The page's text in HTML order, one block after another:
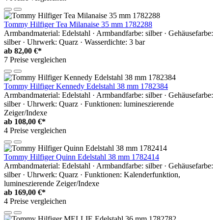
Tommy Hilfiger Tea Milanaise 35 mm 1782288
Armbandmaterial: Edelstahl · Armbandfarbe: silber · Gehäusefarbe:
silber · Uhrwerk: Quarz · Wasserdichte: 3 bar
ab 82,00 €*
7 Preise vergleichen
Tommy Hilfiger Kennedy Edelstahl 38 mm 1782384
Armbandmaterial: Edelstahl · Armbandfarbe: silber · Gehäusefarbe:
silber · Uhrwerk: Quarz · Funktionen: lumineszierende
Zeiger/Indexe
ab 108,00 €*
4 Preise vergleichen
Tommy Hilfiger Quinn Edelstahl 38 mm 1782414
Armbandmaterial: Edelstahl · Armbandfarbe: silber · Gehäusefarbe:
silber · Uhrwerk: Quarz · Funktionen: Kalenderfunktion,
lumineszierende Zeiger/Indexe
ab 169,00 €*
4 Preise vergleichen